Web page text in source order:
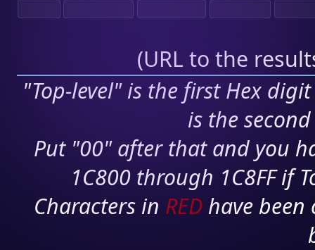
(URL to the
"Top-level" is the first Hex
is the
Put "00" after that and you
1C800 through 1C8FF if
Characters in RED have